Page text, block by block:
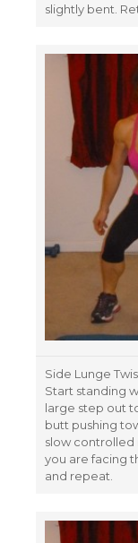
slightly bent.
Side Lunge
Start standing
large step out
butt pushing
slow
you are facing
and repeat.